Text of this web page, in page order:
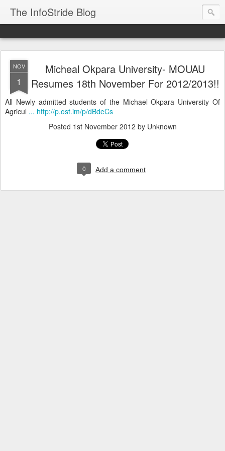
The InfoStride Blog
NOV
1
Micheal Okpara University- MOUAU
Resumes 18th November For 2012/2013!!
All Newly admitted students of the Michael Okpara University Of
Agricul ... http://p.ost.im/p/dBdeCs
Posted 1st November 2012 by Unknown
0 Add a comment